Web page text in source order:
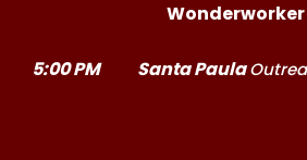
5:00 PM Santa Paula